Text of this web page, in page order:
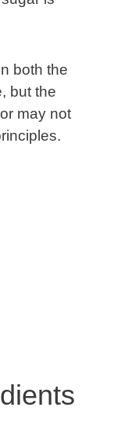
both the
but the
may not